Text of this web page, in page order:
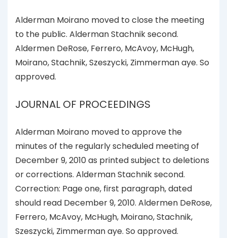
Alderman Moirano moved to close the meeting
to the public. Alderman Stachnik second.
Aldermen DeRose, Ferrero, McAvoy, McHugh,
Moirano, Stachnik, Szeszycki, Zimmerman aye. So
approved.
JOURNAL OF PROCEEDINGS
Alderman Moirano moved to approve the
minutes of the regularly scheduled meeting of
December 9, 2010 as printed subject to deletions
or corrections. Alderman Stachnik second.
Correction: Page one, first paragraph, dated
should read December 9, 2010. Aldermen DeRose,
Ferrero, McAvoy, McHugh, Moirano, Stachnik,
Szeszycki, Zimmerman aye. So approved.